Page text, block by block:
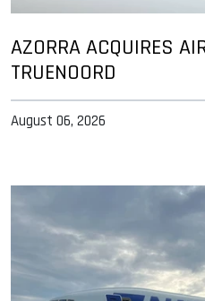
AZORRA ACQUIRES
TRUENOORD
August 06, 2026